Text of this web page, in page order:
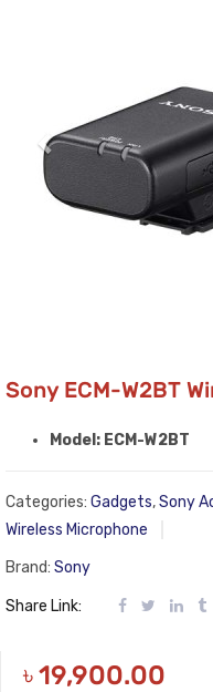
Sony ECM-W2BT
Model: ECM-W2BT
Categories: Gadgets,Sony
Wireless Microphone
Brand: Sony
Share Link:
৳19,900.00